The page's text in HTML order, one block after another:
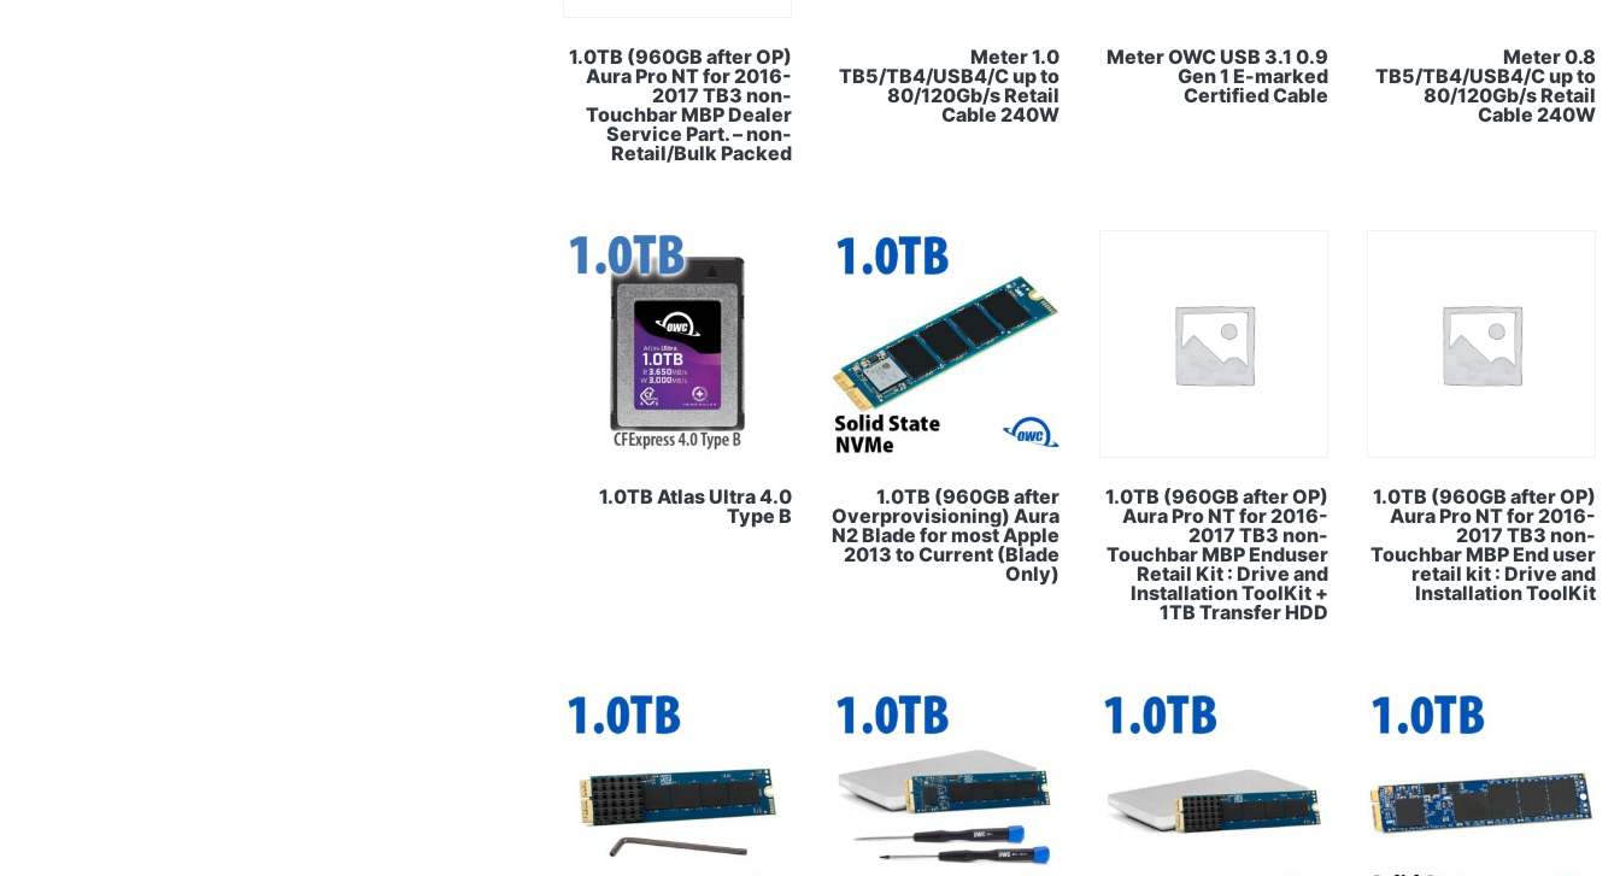
0.8 Meter
TB5/TB4/USB4/C up to
80/120Gb/s Retail
Cable 240W
0.9 Meter OWC USB 3.1
Gen 1 E-marked
Certified Cable
1.0 Meter
TB5/TB4/USB4/C up to
80/120Gb/s Retail
Cable 240W
1.0TB (960GB after OP)
Aura Pro NT for 2016-
2017 TB3 non-
Touchbar MBP Dealer
Service Part. – non-
Retail/Bulk Packed
1.0TB (960GB after OP)
Aura Pro NT for 2016-
2017 TB3 non-
Touchbar MBP End user
retail kit : Drive and
Installation ToolKit
1.0TB (960GB after OP)
Aura Pro NT for 2016-
2017 TB3 non-
Touchbar MBP Enduser
Retail Kit : Drive and
Installation ToolKit +
1TB Transfer HDD
1.0TB (960GB after
Overprovisioning) Aura
N2 Blade for most Apple
2013 to Current (Blade
Only)
1.0TB Atlas Ultra 4.0
Type B